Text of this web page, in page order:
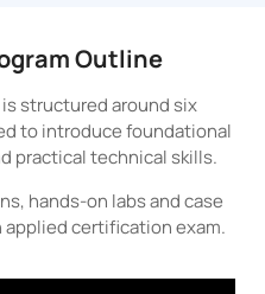
Outline
structured around six
to introduce foundational
practical technical skills.
hands-on labs and case
certification exam.